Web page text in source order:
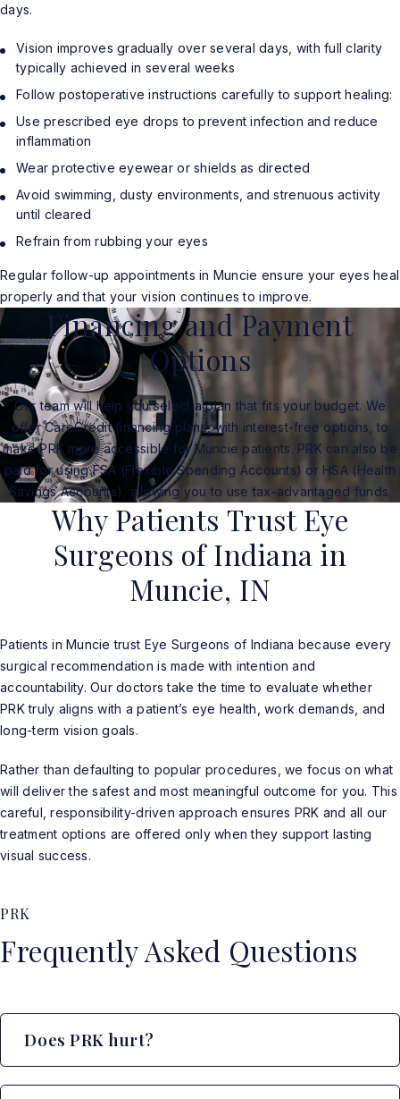
days.
Vision improves gradually over several days, with full clarity
typically achieved in several weeks
Follow postoperative instructions carefully to support healing:
Use prescribed eye drops to prevent infection and reduce
inflammation
Wear protective eyewear or shields as directed
Avoid swimming, dusty environments, and strenuous activity
until cleared
Refrain from rubbing your eyes
Regular follow-up appointments in Muncie ensure your eyes heal
properly and that your vision continues to improve.
Financing and Payment
Options
Our team will help you select a plan that fits your budget. We
offer CareCredit financing plans, with interest-free options, to
make PRK more accessible for Muncie patients. PRK can also be
paid for using FSA (Flexible Spending Accounts) or HSA (Health
Savings Accounts), allowing you to use tax-advantaged funds.
Why Patients Trust Eye
Surgeons of Indiana in
Muncie, IN
Patients in Muncie trust Eye Surgeons of Indiana because every
surgical recommendation is made with intention and
accountability. Our doctors take the time to evaluate whether
PRK truly aligns with a patient’s eye health, work demands, and
long-term vision goals.
Rather than defaulting to popular procedures, we focus on what
will deliver the safest and most meaningful outcome for you. This
careful, responsibility-driven approach ensures PRK and all our
treatment options are offered only when they support lasting
visual success.
PRK
Frequently Asked Questions
Does PRK hurt?